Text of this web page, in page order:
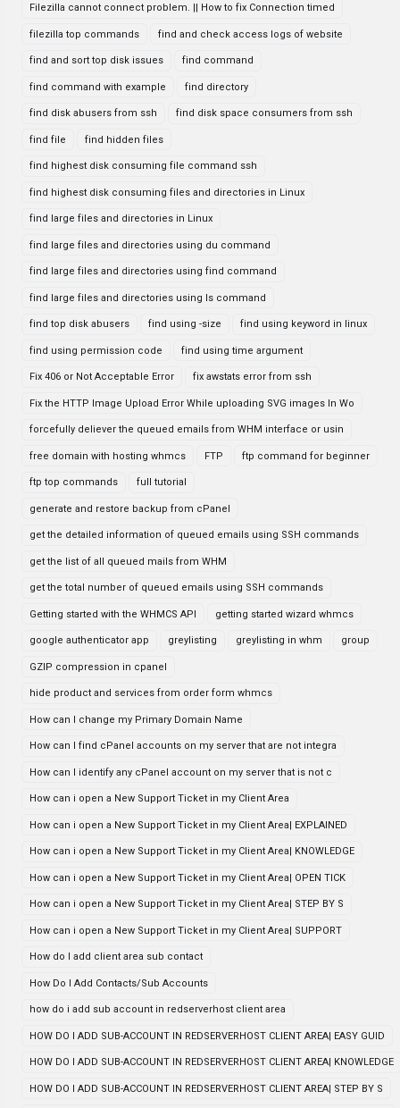
Filezilla cannot connect problem. || How to fix Connection timed
filezilla top commands find and check access logs of website
find and sort top disk issues find command
find command with example find directory
find disk abusers from ssh find disk space consumers from ssh
find file find hidden files
find highest disk consuming file command ssh
find highest disk consuming files and directories in Linux
find large files and directories in Linux
find large files and directories using du command
find large files and directories using find command
find large files and directories using ls command
find top disk abusers find using -size find using keyword in linux
find using permission code find using time argument
Fix 406 or Not Acceptable Error fix awstats error from ssh
Fix the HTTP Image Upload Error While uploading SVG images In Wo
forcefully deliever the queued emails from WHM interface or usin
free domain with hosting whmcs FTP ftp command for beginner
ftp top commands full tutorial
generate and restore backup from cPanel
get the detailed information of queued emails using SSH commands
get the list of all queued mails from WHM
get the total number of queued emails using SSH commands
Getting started with the WHMCS API getting started wizard whmcs
google authenticator app greylisting greylisting in whm group
GZIP compression in cpanel
hide product and services from order form whmcs
How can I change my Primary Domain Name
How can I find cPanel accounts on my server that are not integra
How can I identify any cPanel account on my server that is not c
How can i open a New Support Ticket in my Client Area
How can i open a New Support Ticket in my Client Area| EXPLAINED
How can i open a New Support Ticket in my Client Area| KNOWLEDGE
How can i open a New Support Ticket in my Client Area| OPEN TICK
How can i open a New Support Ticket in my Client Area| STEP BY S
How can i open a New Support Ticket in my Client Area| SUPPORT
How do I add client area sub contact
How Do I Add Contacts/Sub Accounts
how do i add sub account in redserverhost client area
HOW DO I ADD SUB-ACCOUNT IN REDSERVERHOST CLIENT AREA| EASY GUID
HOW DO I ADD SUB-ACCOUNT IN REDSERVERHOST CLIENT AREA| KNOWLEDGE
HOW DO I ADD SUB-ACCOUNT IN REDSERVERHOST CLIENT AREA| STEP BY S